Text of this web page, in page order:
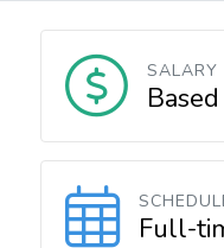
SALARY
Full-